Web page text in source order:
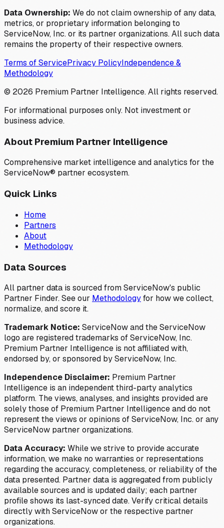
Data Ownership: We do not claim ownership of any data,
metrics, or proprietary information belonging to
ServiceNow, Inc. or its partner organizations. All such data
remains the property of their respective owners.
Terms of ServicePrivacy PolicyIndependence &
Methodology
© 2026 Premium Partner Intelligence. All rights reserved.
For informational purposes only. Not investment or
business advice.
About Premium Partner Intelligence
Comprehensive market intelligence and analytics for the
ServiceNow® partner ecosystem.
Quick Links
Home
Partners
About
Methodology
Data Sources
All partner data is sourced from ServiceNow's public
Partner Finder. See our Methodologyfor how we collect,
normalize, and score it.
Trademark Notice: ServiceNow and the ServiceNow
logo are registered trademarks of ServiceNow, Inc.
Premium Partner Intelligence is not affiliated with,
endorsed by, or sponsored by ServiceNow, Inc.
Independence Disclaimer: Premium Partner
Intelligence is an independent third-party analytics
platform. The views, analyses, and insights provided are
solely those of Premium Partner Intelligence and do not
represent the views or opinions of ServiceNow, Inc. or any
ServiceNow partner organizations.
Data Accuracy: While we strive to provide accurate
information, we make no warranties or representations
regarding the accuracy, completeness, or reliability of the
data presented. Partner data is aggregated from publicly
available sources and is updated daily; each partner
profile shows its last-synced date. Verify critical details
directly with ServiceNow or the respective partner
organizations.